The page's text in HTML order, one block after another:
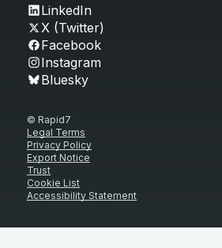
LinkedIn
X (Twitter)
Facebook
Instagram
Bluesky
© Rapid7
Legal Terms
Privacy Policy
Export Notice
Trust
Cookie List
Accessibility Statement